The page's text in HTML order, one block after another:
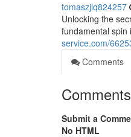
tomaszjlq824257
Unlocking the
fundamental spin
service.com/
Comments
Comments
Submit a
No HTML